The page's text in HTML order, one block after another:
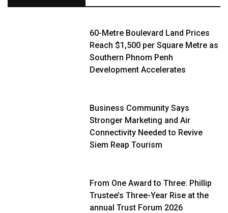
60-Metre Boulevard Land Prices
Reach $1,500 per Square Metre as
Southern Phnom Penh
Development Accelerates
Business Community Says
Stronger Marketing and Air
Connectivity Needed to Revive
Siem Reap Tourism
From One Award to Three: Phillip
Trustee’s Three-Year Rise at the
annual Trust Forum 2026